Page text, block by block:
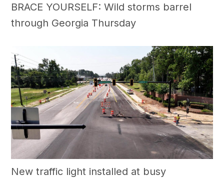
BRACE YOURSELF: Wild storms barrel
through Georgia Thursday
New traffic light installed at busy